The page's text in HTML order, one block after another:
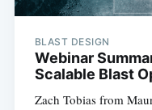
BLAST DESIGN
Webinar
Scalable Blast
Zach Tobias from